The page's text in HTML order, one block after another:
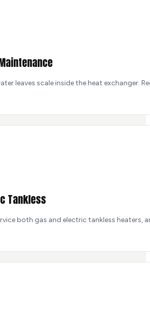
leaves scale inside the heat exchanger.
Tankless
both gas and electric tankless